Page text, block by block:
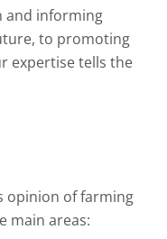
and informing
to promoting
expertise tells the
opinion of farming
main areas: